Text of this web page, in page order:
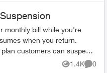
monthly bill while you're
when you return.
1.4K
Views
0